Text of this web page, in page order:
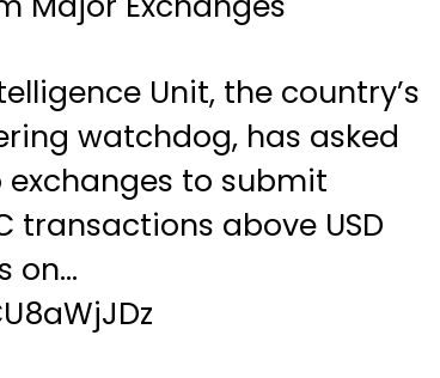
Unit, the country’s
watchdog, has asked
to submit
transactions above USD
on…